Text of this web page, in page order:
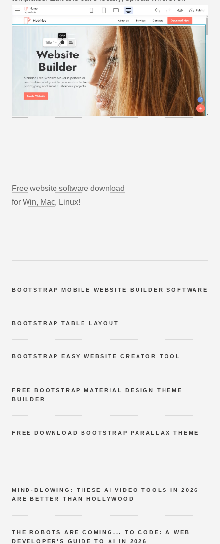
Free website software download
for Win, Mac, Linux!
BOOTSTRAP MOBILE WEBSITE BUILDER SOFTWARE
BOOTSTRAP TABLE LAYOUT
BOOTSTRAP EASY WEBSITE CREATOR TOOL
FREE BOOTSTRAP MATERIAL DESIGN THEME
BUILDER
FREE DOWNLOAD BOOTSTRAP PARALLAX THEME
MIND-BLOWING: THESE AI VIDEO TOOLS IN 2026
ARE BETTER THAN HOLLYWOOD
THE ROBOTS ARE COMING... TO CODE: A WEB
DEVELOPER'S GUIDE TO AI IN 2026